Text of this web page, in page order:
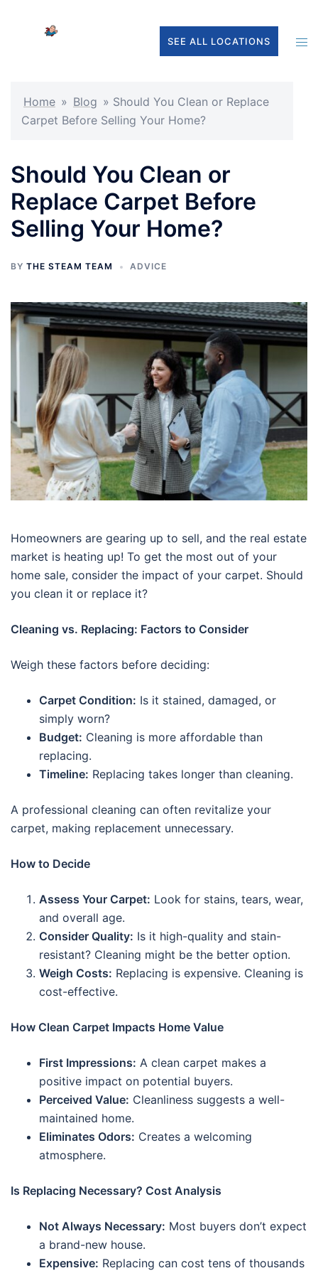
SEE ALL LOCATIONS
Home » Blog » Should You Clean or Replace
Carpet Before Selling Your Home?
Should You Clean or
Replace Carpet Before
Selling Your Home?
BY THE STEAM TEAM ADVICE
Homeowners are gearing up to sell, and the real estate
market is heating up! To get the most out of your
home sale, consider the impact of your carpet. Should
you clean it or replace it?
Cleaning vs. Replacing: Factors to Consider
Weigh these factors before deciding:
Carpet Condition: Is it stained, damaged, or
simply worn?
Budget: Cleaning is more affordable than
replacing.
Timeline: Replacing takes longer than cleaning.
A professional cleaning can often revitalize your
carpet, making replacement unnecessary.
How to Decide
Assess Your Carpet: Look for stains, tears, wear,
and overall age.
Consider Quality: Is it high-quality and stain-
resistant? Cleaning might be the better option.
Weigh Costs: Replacing is expensive. Cleaning is
cost-effective.
How Clean Carpet Impacts Home Value
First Impressions: A clean carpet makes a
positive impact on potential buyers.
Perceived Value: Cleanliness suggests a well-
maintained home.
Eliminates Odors: Creates a welcoming
atmosphere.
Is Replacing Necessary? Cost Analysis
Not Always Necessary: Most buyers don’t expect
a brand-new house.
Expensive: Replacing can cost tens of thousands